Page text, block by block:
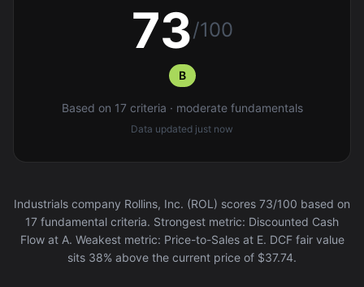
73/100
B
Based on 17 criteria · moderate fundamentals
Data updated just now
Industrials company Rollins, Inc. (ROL) scores 73/100 based on
17 fundamental criteria. Strongest metric: Discounted Cash
Flow at A. Weakest metric: Price-to-Sales at E. DCF fair value
sits 38% above the current price of $37.74.